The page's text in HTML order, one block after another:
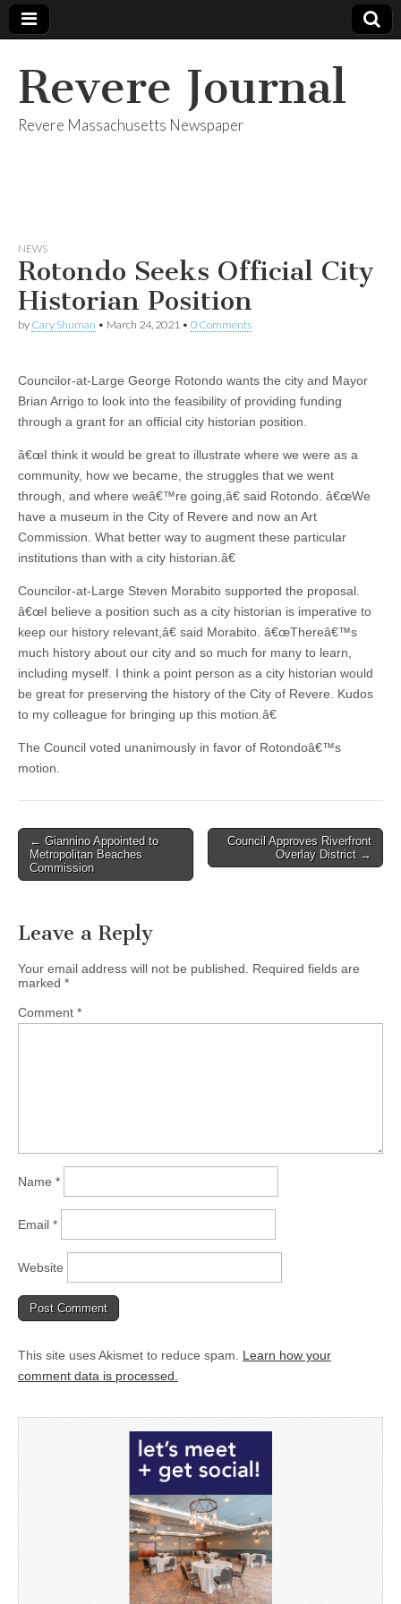
Revere Journal
Revere Massachusetts Newspaper
NEWS
Rotondo Seeks Official City
Historian Position
by Cary Shuman • March 24, 2021 • 0 Comments
Councilor-at-Large George Rotondo wants the city and Mayor
Brian Arrigo to look into the feasibility of providing funding
through a grant for an official city historian position.
â€œI think it would be great to illustrate where we were as a
community, how we became, the struggles that we went
through, and where weâ€™re going,â€ said Rotondo. â€œWe
have a museum in the City of Revere and now an Art
Commission. What better way to augment these particular
institutions than with a city historian.â€
Councilor-at-Large Steven Morabito supported the proposal.
â€œI believe a position such as a city historian is imperative to
keep our history relevant,â€ said Morabito. â€œThereâ€™s
much history about our city and so much for many to learn,
including myself. I think a point person as a city historian would
be great for preserving the history of the City of Revere. Kudos
to my colleague for bringing up this motion.â€
The Council voted unanimously in favor of Rotondoâ€™s
motion.
Post
navigation
← Giannino Appointed to
Metropolitan Beaches
Commission
Council Approves Riverfront
Overlay District →
Leave a Reply
Your email address will not be published.
Required fields are
marked *
Comment *
Name *
Email *
Website
This site uses Akismet to reduce spam. Learn how your
comment data is processed.